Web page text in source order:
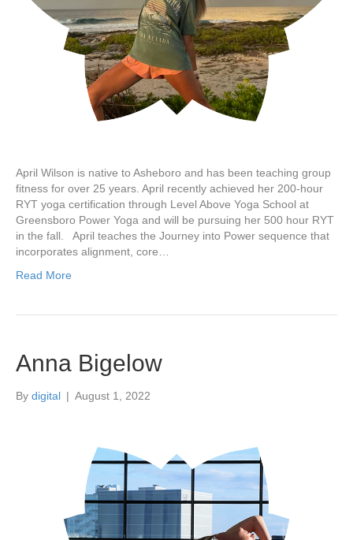
April Wilson is native to Asheboro and has been teaching group
fitness for over 25 years. April recently achieved her 200-hour
RYT yoga certification through Level Above Yoga School at
Greensboro Power Yoga and will be pursuing her 500 hour RYT
in the fall. April teaches the Journey into Power sequence that
incorporates alignment, core…
Read More
Anna Bigelow
By digital | August 1, 2022